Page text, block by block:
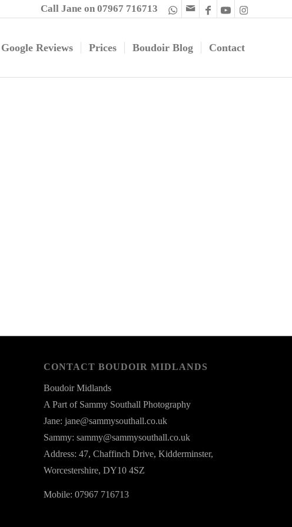
Call Jane on 07967 716713
Google Reviews Prices Boudoir Blog Contact
CONTACT BOUDOIR MIDLANDS
Boudoir Midlands
A Part of Sammy Southall Photography
Jane: jane@sammysouthall.co.uk
Sammy: sammy@sammysouthall.co.uk
Address: 47, Chaffinch Drive, Kidderminster,
Worcestershire, DY10 4SZ
Mobile: 07967 716713